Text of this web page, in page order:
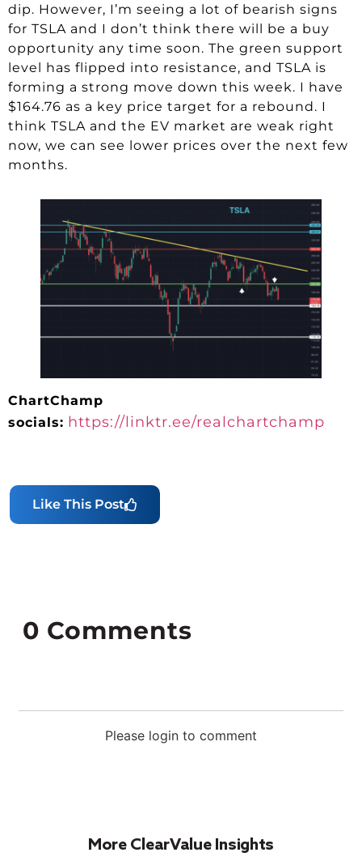
dip. However, I’m seeing a lot of bearish signs
for TSLA and I don’t think there will be a buy
opportunity any time soon. The green support
level has flipped into resistance, and TSLA is
forming a strong move down this week. I have
$164.76 as a key price target for a rebound. I
think TSLA and the EV market are weak right
now, we can see lower prices over the next few
months.
ChartChamp
socials: https://linktr.ee/realchartchamp
Like This Post
Please login to comment
0 Comments
More ClearValue Insights